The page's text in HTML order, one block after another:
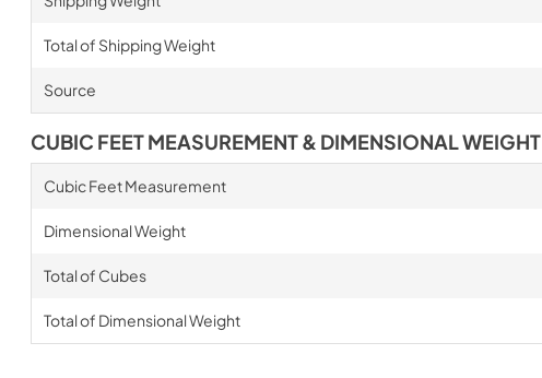
Total of Shipping Weight
Source
CUBIC FEET MEASUREMENT & DIMENSIONAL WEIGHT
Cubic Feet Measurement
Dimensional Weight
Total of Cubes
Total of Dimensional Weight